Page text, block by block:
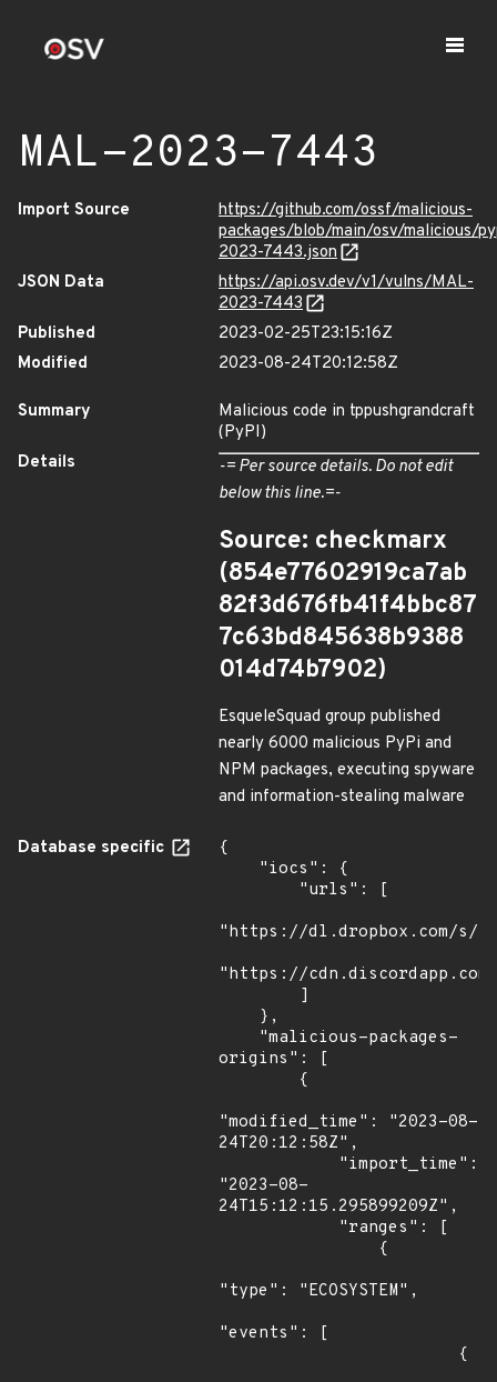
MAL-2023-7443
Import Source
https://github.com/ossf/malicious-
packages/blob/main/osv/malicious/
2023-7443.json
JSON Data
https://api.osv.dev/v1/vulns/MAL-
2023-7443
Published
2023-02-25T23:15:16Z
Modified
2023-08-24T20:12:58Z
Summary
Malicious code in tppushgrandcraft
(PyPI)
Details
-= Per source details. Do not edit
below this line.=-
Source: checkmarx
(854e77602919ca7ab
82f3d676fb41f4bbc87
7c63bd845638b9388
014d74b7902)
EsqueleSquad group published
nearly 6000 malicious PyPi and
NPM packages, executing spyware
and information-stealing malware
Database specific
{
"https://dl.dropbox.com/s/
"https://cdn.discordapp.com/
origins": [
"modified_time": "2023-08-
24T20:12:58Z",
"2023-08-
24T15:12:15.295899209Z",
"type": "ECOSYSTEM",
"events": [